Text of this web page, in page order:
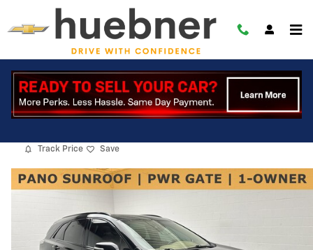
Skip to main content
2022 CADILLAC XT5 Sport
Track Price Save